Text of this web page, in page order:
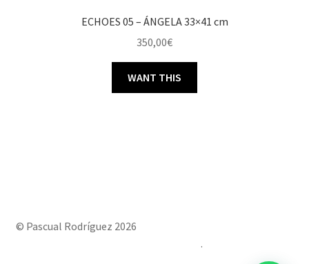
ECHOES 05 – ÁNGELA 33×41 cm
350,00€
WANT THIS
© Pascual Rodríguez 2026
.